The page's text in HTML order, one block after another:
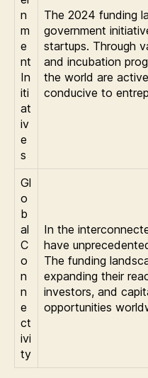
n
m
e
nt
In
iti
at
iv
e
s
The 2024 funding
government
startups. Through
and incubation
the world are
conducive to
Gl
o
b
al
C
o
n
n
e
ct
ivi
ty
In the
have
The funding
expanding their
investors, and
opportunities